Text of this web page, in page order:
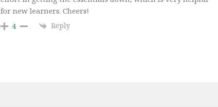
for new learners. Cheers!
4 Reply